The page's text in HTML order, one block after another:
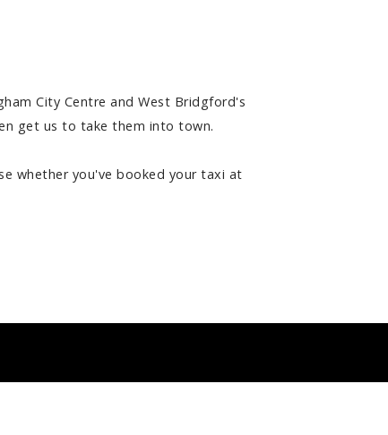
City Centre and West Bridgford's
get us to take them into town.
whether you've booked your taxi at